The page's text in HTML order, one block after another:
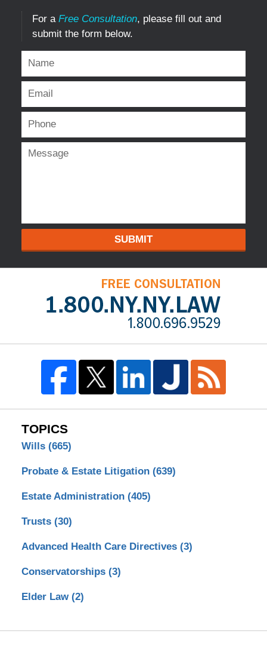
For a Free Consultation, please fill out and
submit the form below.
SUBMIT
TOPICS
Wills (665)
Probate & Estate Litigation (639)
Estate Administration (405)
Trusts (30)
Advanced Health Care Directives (3)
Conservatorships (3)
Elder Law (2)